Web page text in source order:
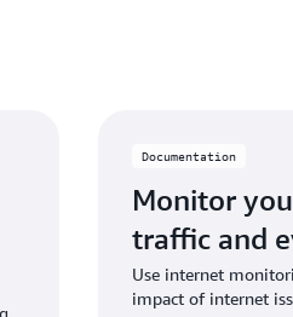
Documentation
Monitor
traffic and
Use internet
impact of internet